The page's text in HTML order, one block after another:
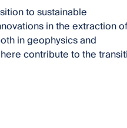
to sustainable
in the extraction of
in geophysics and
contribute to the